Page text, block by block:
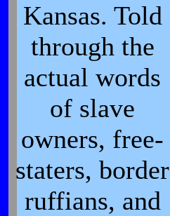
Kansas. Told
through the
actual words
of slave
owners, free-
staters, border
ruffians, and